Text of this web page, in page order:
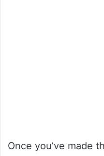
Once you’ve made